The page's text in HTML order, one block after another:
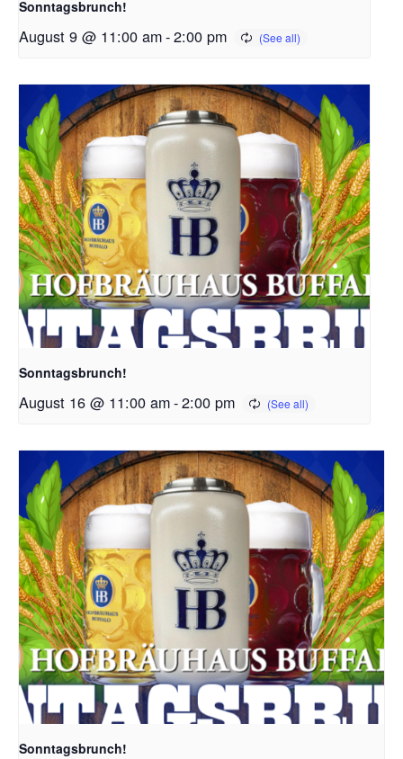
Sonntagsbrunch!
August 9 @ 11:00 am-2:00 pm
Sonntagsbrunch!
August 16 @ 11:00 am-2:00 pm
Sonntagsbrunch!